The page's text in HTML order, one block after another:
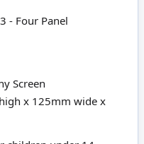
- Four Panel
Screen
x 125mm wide x